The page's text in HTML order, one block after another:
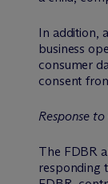
In addition,
business
consumer
consent
Response
The FDBR
responding